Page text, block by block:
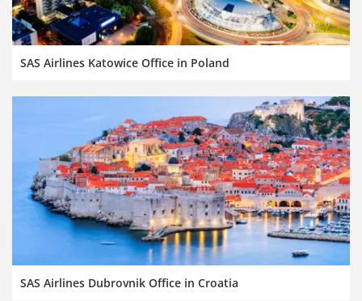
SAS Airlines Katowice Office in Poland
SAS Airlines Dubrovnik Office in Croatia